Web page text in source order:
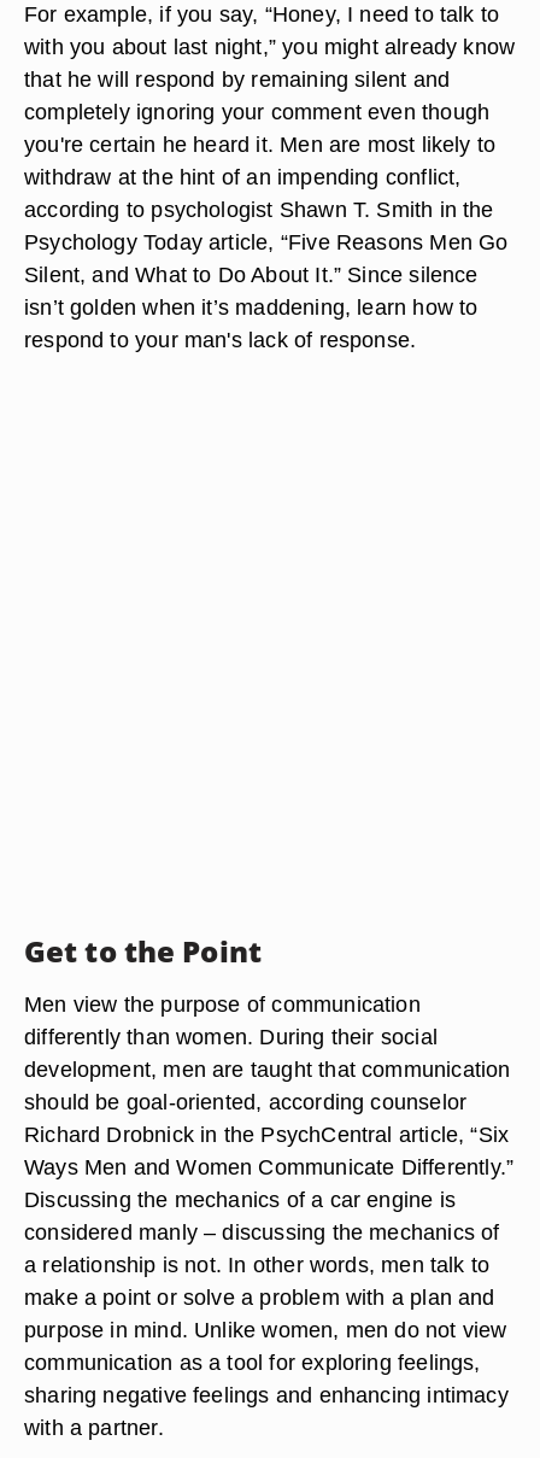
For example, if you say, “Honey, I need to talk to
with you about last night,” you might already know
that he will respond by remaining silent and
completely ignoring your comment even though
you're certain he heard it. Men are most likely to
withdraw at the hint of an impending conflict,
according to psychologist Shawn T. Smith in the
Psychology Today article, “Five Reasons Men Go
Silent, and What to Do About It.” Since silence
isn’t golden when it’s maddening, learn how to
respond to your man's lack of response.
Get to the Point
Men view the purpose of communication
differently than women. During their social
development, men are taught that communication
should be goal-oriented, according counselor
Richard Drobnick in the PsychCentral article, “Six
Ways Men and Women Communicate Differently.”
Discussing the mechanics of a car engine is
considered manly – discussing the mechanics of
a relationship is not. In other words, men talk to
make a point or solve a problem with a plan and
purpose in mind. Unlike women, men do not view
communication as a tool for exploring feelings,
sharing negative feelings and enhancing intimacy
with a partner.